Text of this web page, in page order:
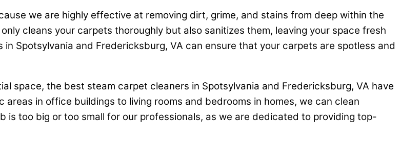
we are highly effective at removing dirt, grime, and stains from deep within the
cleans your carpets thoroughly but also sanitizes them, leaving your space fresh
Spotsylvania and Fredericksburg, VA can ensure that your carpets are spotless and
space, the best steam carpet cleaners in Spotsylvania and Fredericksburg, VA have
in office buildings to living rooms and bedrooms in homes, we can clean
is too big or too small for our professionals, as we are dedicated to providing top-